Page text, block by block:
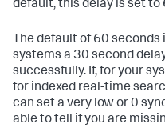
default, this delay is set to
The default of 60
systems a 30 second
successfully. If, for your
for indexed real-time
can set a very low or 0
able to tell if you are